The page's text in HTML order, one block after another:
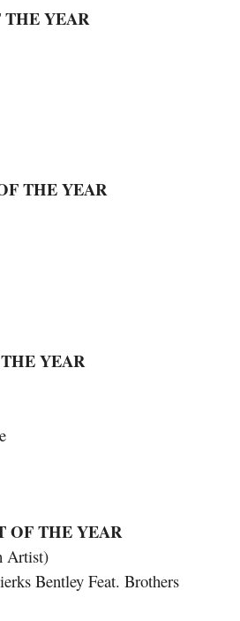
THE YEAR
THE YEAR
YEAR
OF THE YEAR
Artist)
Bentley Feat. Brothers